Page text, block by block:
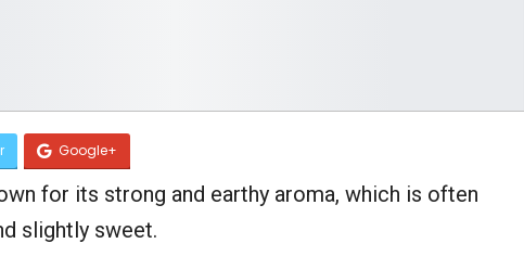
Google+
for its strong and earthy aroma, which is often
slightly sweet.